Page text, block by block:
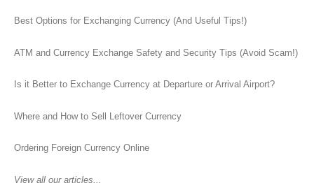
Best Options for Exchanging Currency (And Useful Tips!)
ATM and Currency Exchange Safety and Security Tips (Avoid Scam!)
Is it Better to Exchange Currency at Departure or Arrival Airport?
Where and How to Sell Leftover Currency
Ordering Foreign Currency Online
View all our articles...